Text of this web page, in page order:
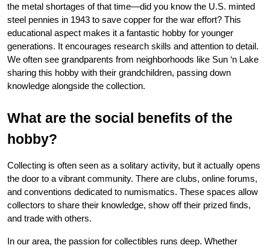
the metal shortages of that time—did you know the U.S. minted
steel pennies in 1943 to save copper for the war effort? This
educational aspect makes it a fantastic hobby for younger
generations. It encourages research skills and attention to detail.
We often see grandparents from neighborhoods like Sun ‘n Lake
sharing this hobby with their grandchildren, passing down
knowledge alongside the collection.
What are the social benefits of the
hobby?
Collecting is often seen as a solitary activity, but it actually opens
the door to a vibrant community. There are clubs, online forums,
and conventions dedicated to numismatics. These spaces allow
collectors to share their knowledge, show off their prized finds,
and trade with others.
In our area, the passion for collectibles runs deep. Whether